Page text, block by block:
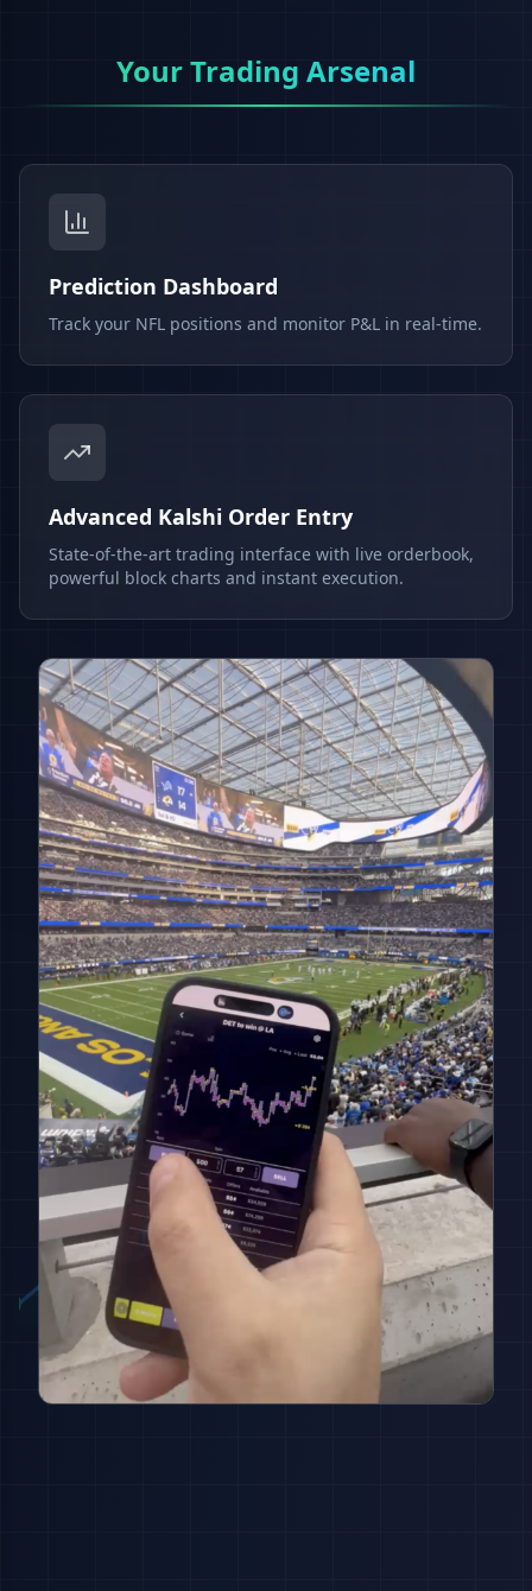
Your Trading Arsenal
Prediction Dashboard
Track your NFL positions and monitor P&L in real-time.
Advanced Kalshi Order Entry
State-of-the-art trading interface with live orderbook,
powerful block charts and instant execution.